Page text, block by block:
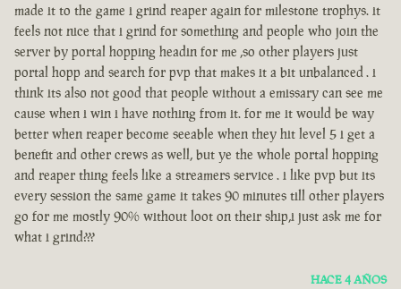
made it to the game i grind reaper again for milestone trophys. it
feels not nice that i grind for something and people who join the
server by portal hopping headin for me ,so other players just
portal hopp and search for pvp that makes it a bit unbalanced . i
think its also not good that people without a emissary can see me
cause when i win i have nothing from it. for me it would be way
better when reaper become seeable when they hit level 5 i get a
benefit and other crews as well, but ye the whole portal hopping
and reaper thing feels like a streamers service . i like pvp but its
every session the same game it takes 90 minutes till other players
go for me mostly 90% without loot on their ship,i just ask me for
what i grind???
HACE 4 AÑOS